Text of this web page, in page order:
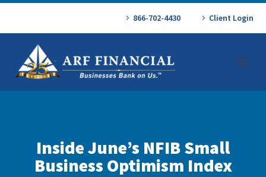
866-702-4430 Client Login
Inside June’s NFIB Small
Business Optimism Index